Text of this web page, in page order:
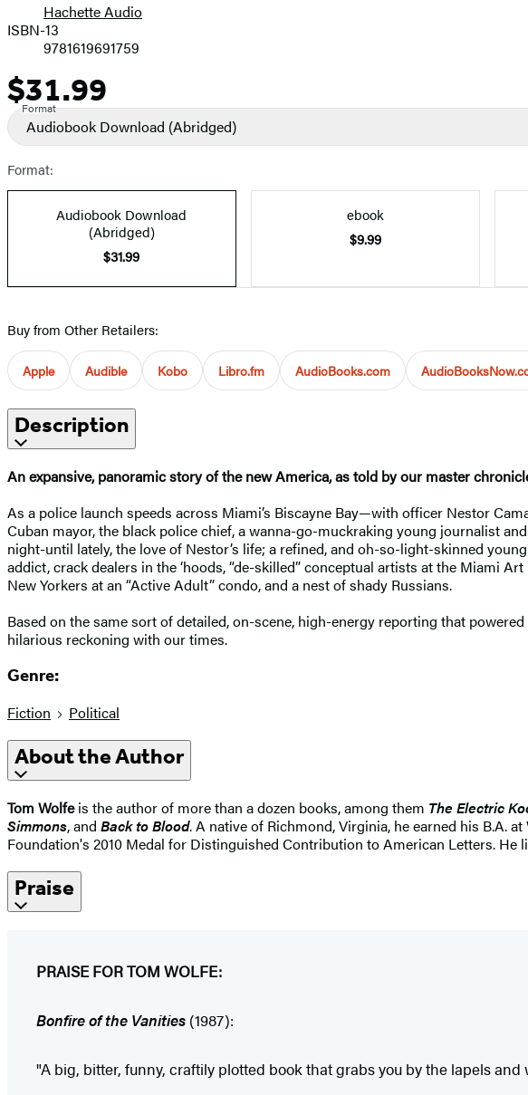
PricesHachette Audio
ISBN-13
9781619691759
Price
$31.99
Format
Audiobook Download (Abridged)
Format:
Audiobook Download
(Abridged)
$31.99
ebook
$9.99
Buy from Other Retailers:
Apple Audible Kobo Libro.fm AudioBooks.com
Description
An expansive, panoramic story of the new America, as told by our master
As a police launch speeds across Miami’s Biscayne Bay—with officer Nestor
Cuban mayor, the black police chief, a wanna-go-muckraking young journalist
night-until lately, the love of Nestor’s life; a refined, and oh-so-light-skinned
addict, crack dealers in the ‘hoods, “de-skilled” conceptual artists at the Miami
New Yorkers at an “Active Adult” condo, and a nest of shady Russians.
Based on the same sort of detailed, on-scene, high-energy reporting that
hilarious reckoning with our times.
Genre:
Fiction Political
About the Author
Tom Wolfeis the author of more than a dozen books, among them The Electric
Simmons, and Back to Blood. A native of Richmond, Virginia, he earned his B.A.
Foundation's 2010 Medal for Distinguished Contribution to American Letters. He
Praise
PRAISE FOR TOM WOLFE:
Bonfire of the Vanities (1987):
"A big, bitter, funny, craftily plotted book that grabs you by the lapels and